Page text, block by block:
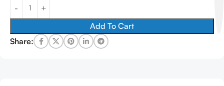
Add To Cart
Share: